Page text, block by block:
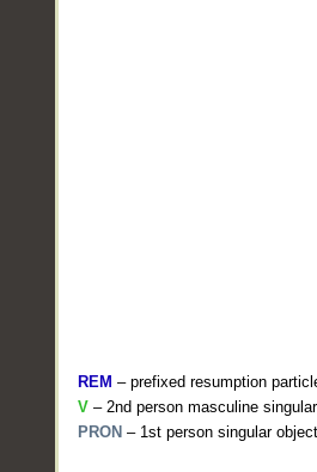
REM – prefixed resumption
V – 2nd person masculine
PRON – 1st person singular